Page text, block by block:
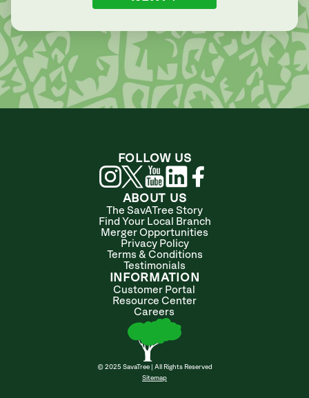
ABOUT US
The SavATree Story
Find Your Local Branch
Merger Opportunities
Privacy Policy
Terms & Conditions
Testimonials
INFORMATION
Customer Portal
Resource Center
Careers
© 2025 SavaTree | All Rights Reserved
Sitemap
FOLLOW US